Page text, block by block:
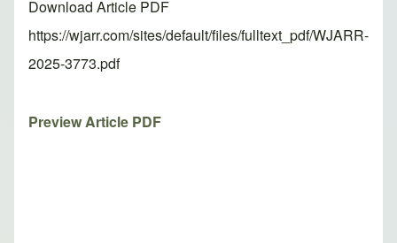
Download Article PDF
https://wjarr.com/sites/default/files/fulltext_pdf/WJARR-
2025-3773.pdf
Preview Article PDF